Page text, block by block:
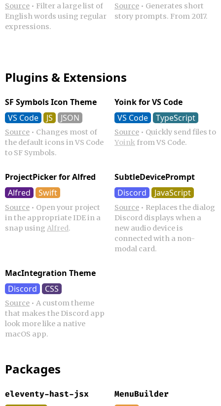
Source • Filter a large list of
English words using regular
expressions.
Source • Generates short
story prompts. From 2017.
Plugins & Extensions
SF Symbols Icon Theme
VS Code
JS JSON
Source • Changes most of
the default icons in VS Code
to SF Symbols.
Yoink for VS Code
VS Code
TypeScript
Source • Quickly send files to
Yoink from VS Code.
ProjectPicker for Alfred
Alfred
Swift
Source • Open your project
in the appropriate IDE in a
snap using Alfred.
SubtleDevicePrompt
Discord
JavaScript
Source • Replaces the dialog
Discord displays when a
new audio device is
connected with a non-
modal card.
MacIntegration Theme
Discord
CSS
Source • A custom theme
that makes the Discord app
look more like a native
macOS app.
Packages
eleventy-hast-jsx MenuBuilder